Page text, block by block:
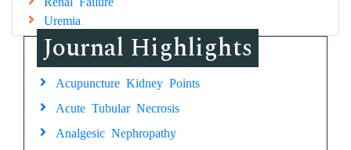
Uremia
Journal Highlights
Acupuncture Kidney Points
Acute Tubular Necrosis
Analgesic Nephropathy